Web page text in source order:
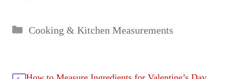
Categories
Cooking & Kitchen Measurements